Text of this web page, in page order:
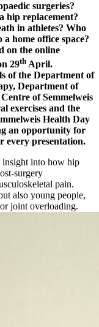
surgeries?
hip replacement?
in athletes? Who
home office space?
on the online
29th April.
of the Department of
Department of
of Semmelweis
exercises and the
Health Day
an opportunity for
every presentation.
insight into how hip
surgery
pain.
also young people,
joint overloading.